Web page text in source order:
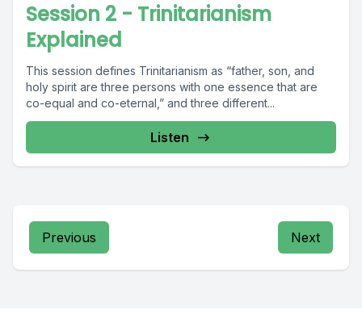
Session 2 - Trinitarianism
Explained
This session defines Trinitarianism as “father, son, and
holy spirit are three persons with one essence that are
co-equal and co-eternal,” and three different...
Listen
Previous Next